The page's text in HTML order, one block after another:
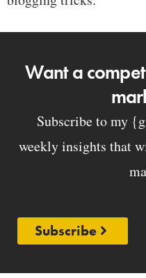
Want a
Subscribe to my
weekly insights that
Subscribe